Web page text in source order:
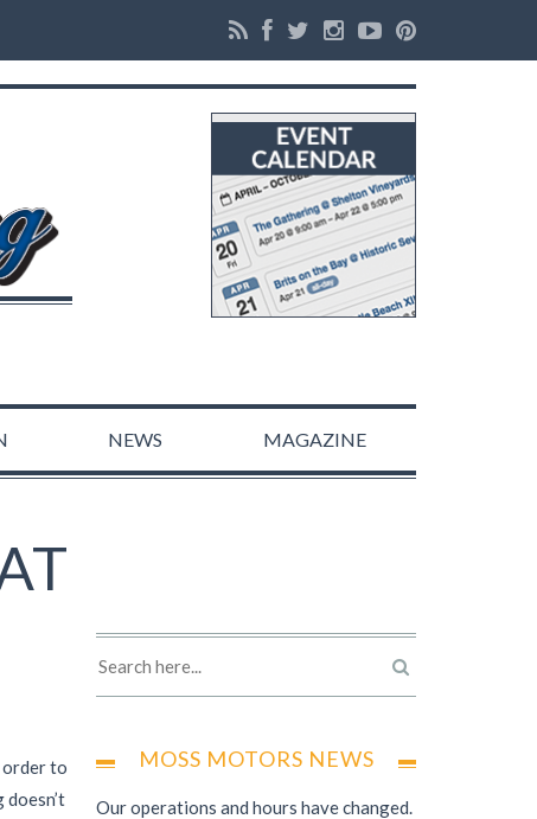
NEWS MAGAZINE
order to
MOSS MOTORS NEWS
Our operations and hours have changed.